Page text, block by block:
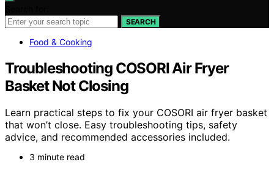
SEARCH
Food & Cooking
Troubleshooting COSORI Air Fryer
Basket Not Closing
Learn practical steps to fix your COSORI air fryer basket
that won’t close. Easy troubleshooting tips, safety
advice, and recommended accessories included.
3 minute read